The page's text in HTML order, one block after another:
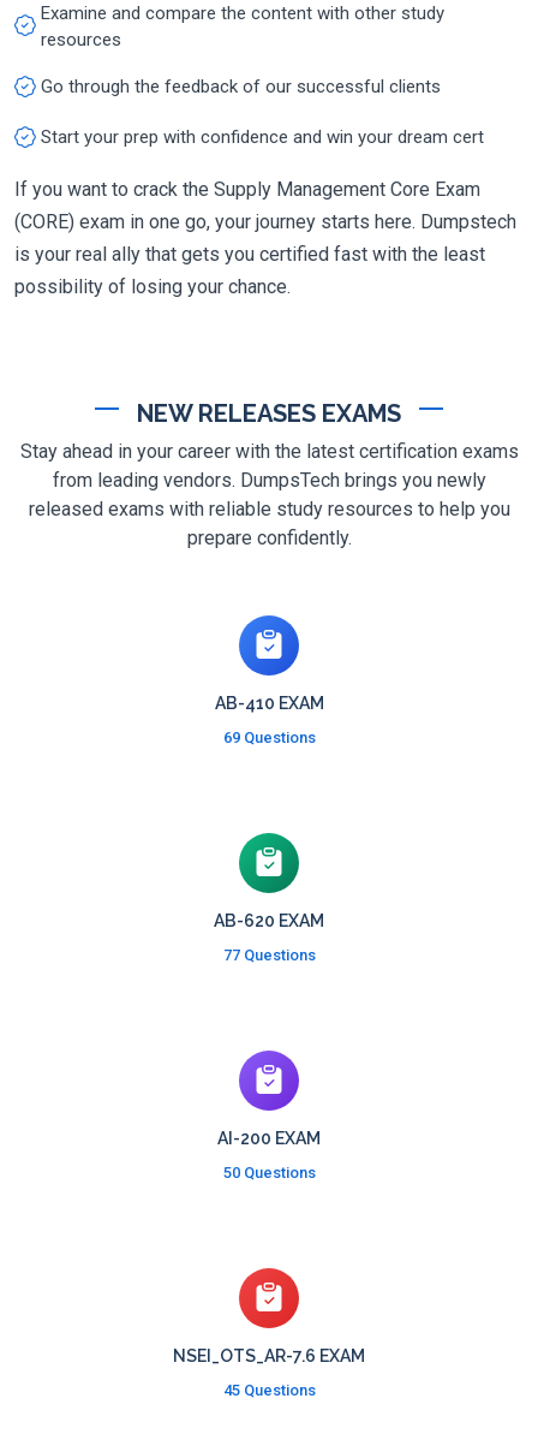
Examine and compare the content with other study
resources
Go through the feedback of our successful clients
Start your prep with confidence and win your dream cert
If you want to crack the Supply Management Core Exam
(CORE) exam in one go, your journey starts here. Dumpstech
is your real ally that gets you certified fast with the least
possibility of losing your chance.
NEW RELEASES EXAMS
Stay ahead in your career with the latest certification exams
from leading vendors. DumpsTech brings you newly
released exams with reliable study resources to help you
prepare confidently.
AB-410 EXAM
69 Questions
AB-620 EXAM
77 Questions
AI-200 EXAM
50 Questions
NSEI_OTS_AR-7.6 EXAM
45 Questions